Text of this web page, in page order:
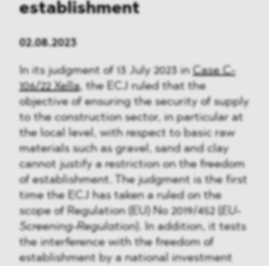
establishment
02.08.2023
In its judgment of 13 July 2023 in Case C-
106/22 Xella, the ECJ ruled that the
objective of ensuring the security of supply
to the construction sector, in particular at
the local level, with respect to basic raw
materials such as gravel, sand and clay
cannot justify a restriction on the freedom
of establishment. The judgment is the first
time the ECJ has taken a ruled on the
scope of Regulation (EU) No 2019/452 (
EU-
Screening-Regulation ). In addition, it tests
the interference with the freedom of
establishment by a national investment